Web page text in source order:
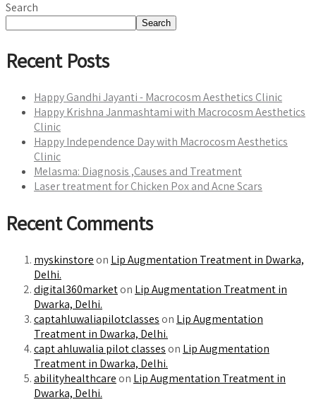
Search
Search
Recent Posts
Happy Gandhi Jayanti - Macrocosm Aesthetics Clinic
Happy Krishna Janmashtami with Macrocosm Aesthetics
Clinic
Happy Independence Day with Macrocosm Aesthetics
Clinic
Melasma: Diagnosis ,Causes and Treatment
Laser treatment for Chicken Pox and Acne Scars
Recent Comments
myskinstoreon Lip Augmentation Treatment in Dwarka,
Delhi.
digital360marketon Lip Augmentation Treatment in
Dwarka, Delhi.
captahluwaliapilotclasseson Lip Augmentation
Treatment in Dwarka, Delhi.
capt ahluwalia pilot classeson Lip Augmentation
Treatment in Dwarka, Delhi.
abilityhealthcareon Lip Augmentation Treatment in
Dwarka, Delhi.